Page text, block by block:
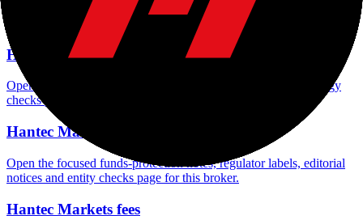
Open the focused company background, headquarters, founding
context and entity checks page for this broker.
Hantec Markets rating
Open the focused overall rating, review context and methodology
checks page for this broker.
Hantec Markets safety
Open the focused funds-protection notes, regulator labels, editorial
notices and entity checks page for this broker.
Hantec Markets fees